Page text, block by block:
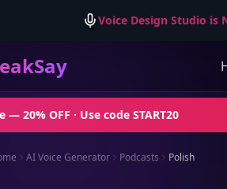
Voice Design Studio is
— 20% OFF · Use code START20
AI Voice Generator Podcasts Polish